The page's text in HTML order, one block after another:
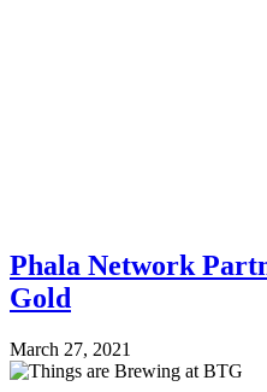
Phala Network
Gold
March 27, 2021